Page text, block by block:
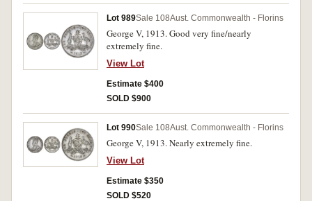
Lot 989Sale 108Aust. Commonwealth - Florins
George V, 1913. Good very fine/nearly
extremely fine.
View Lot
Estimate $400
SOLD $900
Lot 990Sale 108Aust. Commonwealth - Florins
George V, 1913. Nearly extremely fine.
View Lot
Estimate $350
SOLD $520